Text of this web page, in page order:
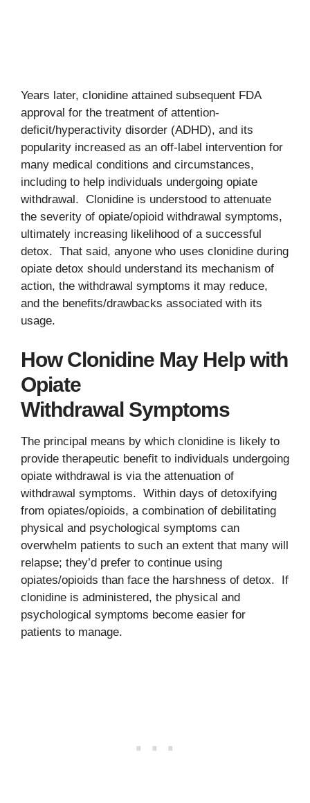
Years later, clonidine attained subsequent FDA
approval for the treatment of attention-
deficit/hyperactivity disorder (ADHD), and its
popularity increased as an off-label intervention for
many medical conditions and circumstances,
including to help individuals undergoing opiate
withdrawal. Clonidine is understood to attenuate
the severity of opiate/opioid withdrawal symptoms,
ultimately increasing likelihood of a successful
detox. That said, anyone who uses clonidine during
opiate detox should understand its mechanism of
action, the withdrawal symptoms it may reduce,
and the benefits/drawbacks associated with its
usage.
How Clonidine May Help with
Opiate
Withdrawal Symptoms
The principal means by which clonidine is likely to
provide therapeutic benefit to individuals undergoing
opiate withdrawal is via the attenuation of
withdrawal symptoms. Within days of detoxifying
from opiates/opioids, a combination of debilitating
physical and psychological symptoms can
overwhelm patients to such an extent that many will
relapse; they’d prefer to continue using
opiates/opioids than face the harshness of detox. If
clonidine is administered, the physical and
psychological symptoms become easier for
patients to manage.